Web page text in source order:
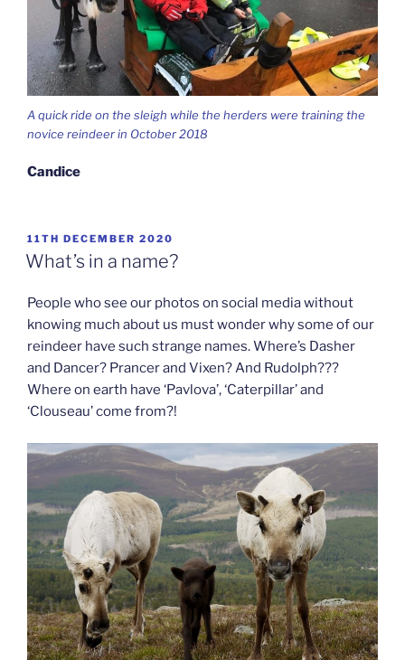
A quick ride on the sleigh while the herders were training the
novice reindeer in October 2018
Candice
POSTED
ON
11TH DECEMBER 2020
What’s in a name?
People who see our photos on social media without
knowing much about us must wonder why some of our
reindeer have such strange names. Where’s Dasher
and Dancer? Prancer and Vixen? And Rudolph???
Where on earth have ‘Pavlova’, ‘Caterpillar’ and
‘Clouseau’ come from?!